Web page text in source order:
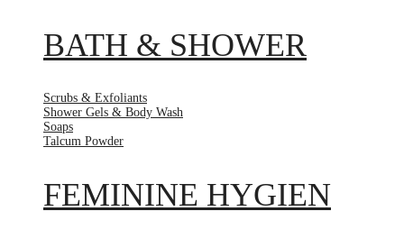
BATH & SHOWER
Scrubs & Exfoliants
Shower Gels & Body Wash
Soaps
Talcum Powder
FEMININE HYGIEN